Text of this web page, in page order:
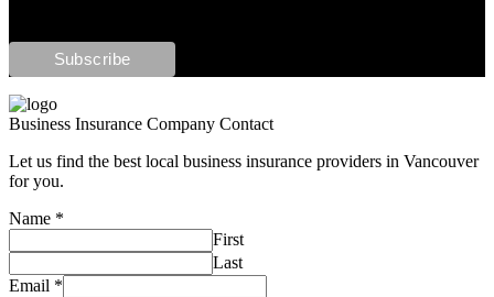
Business Insurance Company Contact
Let us find the best local business insurance providers in Vancouver
for you.
Name *
First
Last
Email *